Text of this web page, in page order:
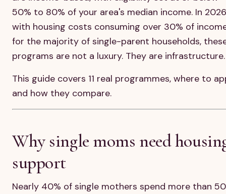
50% to 80% of your area's median income. In
with housing costs consuming over 30% of
for the majority of single-parent households,
programs are not a luxury. They are infrastructure.
This guide covers 11 real programmes, where to
and how they compare.
Why single moms need
support
Nearly 40% of single mothers spend more than